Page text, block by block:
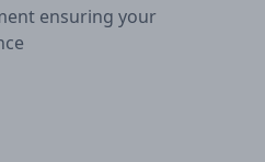
ensuring your